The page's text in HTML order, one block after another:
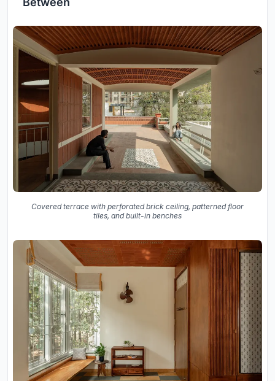
Covered terrace with perforated brick ceiling, patterned floor
tiles, and built-in benches